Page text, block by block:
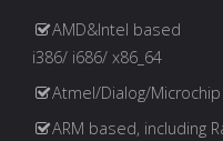
AMD&Intel based
i386/ i686/ x86_64
Atmel/Dialog/
ARM based, including